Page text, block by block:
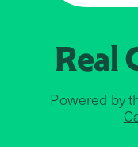
Real
Powered by